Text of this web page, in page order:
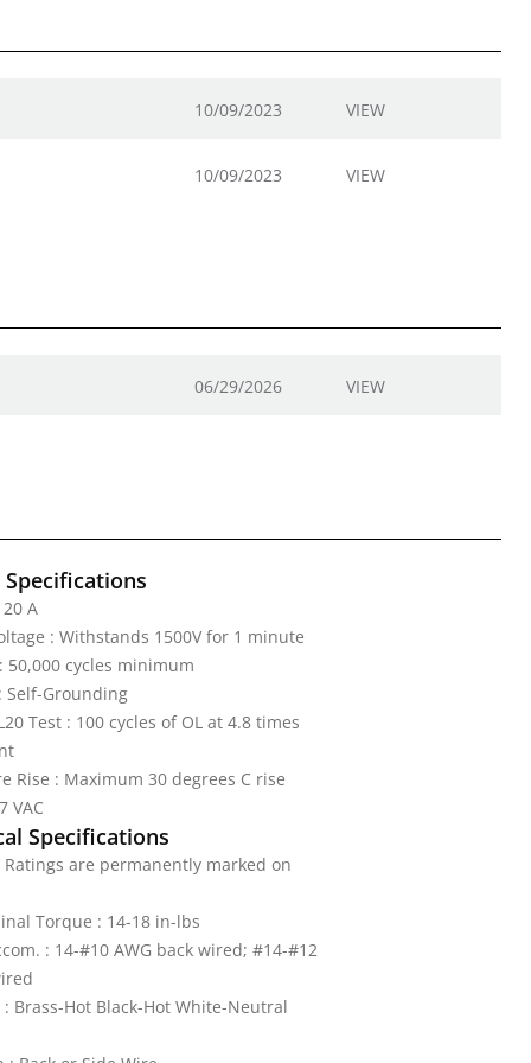
10/09/2023 VIEW
10/09/2023 VIEW
06/29/2026 VIEW
A
: Withstands 1500V for 1 minute
50,000 cycles minimum
Self-Grounding
Test : 100 cycles of OL at 4.8 times
Rise : Maximum 30 degrees C rise
VAC
Specifications
Ratings are permanently marked on
Torque : 14-18 in-lbs
: 14-#10 AWG back wired; #14-#12
Brass-Hot Black-Hot White-Neutral